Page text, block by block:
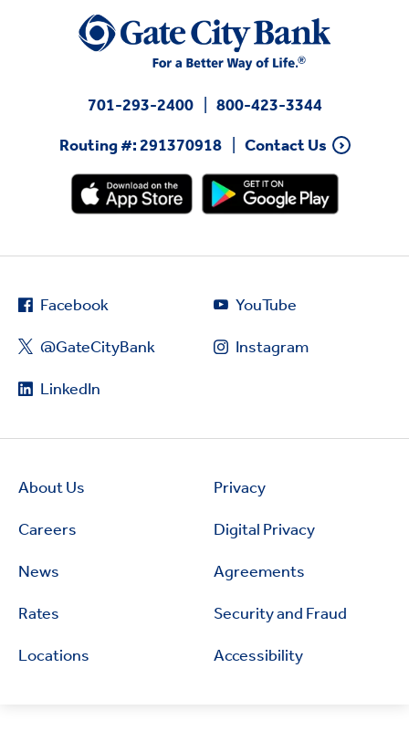
701-293-2400
800-423-3344
Routing #: 291370918
Contact Us
Facebook
@GateCityBank
LinkedIn
YouTube
Instagram
About Us
Careers
News
Rates
Locations
Privacy
Digital Privacy
Agreements
Security and Fraud
Accessibility